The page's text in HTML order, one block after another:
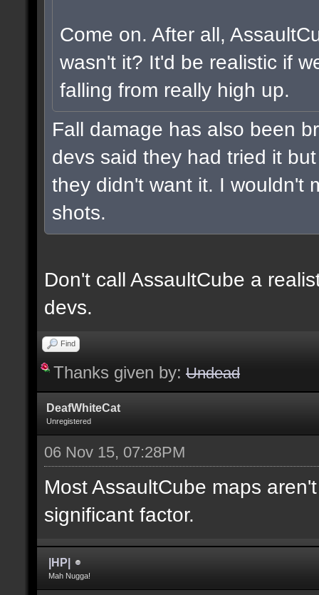
Come on. After all,
wasn't it? It'd be realistic if
falling from really high up.
Fall damage has also been
devs said they had tried it
they didn't want it. I wouldn't
shots.
Don't call AssaultCube a
devs.
Find
Thanks given by: Undead
DeafWhiteCat
Unregistered
06 Nov 15, 07:28PM
Most AssaultCube maps
significant factor.
|HP|
Mah Nugga!